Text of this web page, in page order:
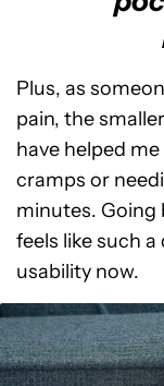
Plus, as
pain, the
have helped
cramps or
minutes. Going
feels like such
usability now.